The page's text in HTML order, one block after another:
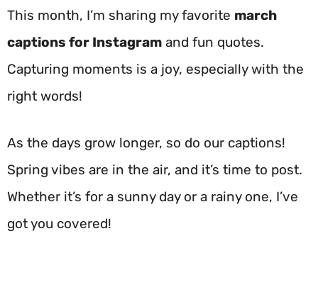
This month, I’m sharing my favorite march
captions for Instagram and fun quotes.
Capturing moments is a joy, especially with the
right words!
As the days grow longer, so do our captions!
Spring vibes are in the air, and it’s time to post.
Whether it’s for a sunny day or a rainy one, I’ve
got you covered!